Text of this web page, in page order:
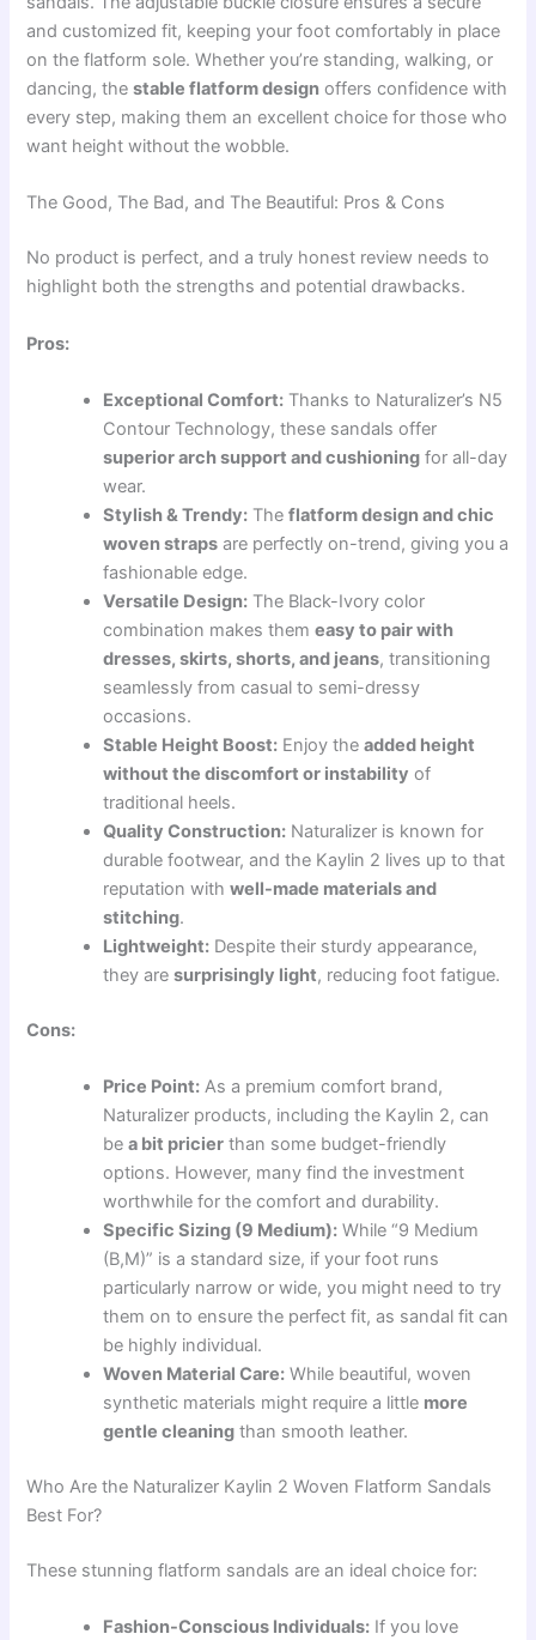
and customized fit, keeping your foot comfortably in place
on the flatform sole. Whether you’re standing, walking, or
dancing, thestable flatform design offers confidence with
every step, making them an excellent choice for those who
want height without the wobble.
The Good, The Bad, and The Beautiful: Pros & Cons
No product is perfect, and a truly honest review needs to
highlight both the strengths and potential drawbacks.
Pros:
Exceptional Comfort: Thanks to Naturalizer’s N5
Contour Technology, these sandals offer
superior arch support and cushioning for all-day
wear.
Stylish & Trendy: Theflatform design and chic
woven straps are perfectly on-trend, giving you a
fashionable edge.
Versatile Design: The Black-Ivory color
combination makes themeasy to pair with
dresses, skirts, shorts, and jeans, transitioning
seamlessly from casual to semi-dressy
occasions.
Stable Height Boost: Enjoy theadded height
without the discomfort or instability of
traditional heels.
Quality Construction: Naturalizer is known for
durable footwear, and the Kaylin 2 lives up to that
reputation withwell-made materials and
stitching.
Lightweight: Despite their sturdy appearance,
they aresurprisingly light, reducing foot fatigue.
Cons:
Price Point: As a premium comfort brand,
Naturalizer products, including the Kaylin 2, can
bea bit pricier than some budget-friendly
options. However, many find the investment
worthwhile for the comfort and durability.
Specific Sizing (9 Medium): While “9 Medium
(B,M)” is a standard size, if your foot runs
particularly narrow or wide, you might need to try
them on to ensure the perfect fit, as sandal fit can
be highly individual.
Woven Material Care: While beautiful, woven
synthetic materials might require a little more
gentle cleaning than smooth leather.
Who Are the Naturalizer Kaylin 2 Woven Flatform Sandals
Best For?
These stunning flatform sandals are an ideal choice for:
Fashion-Conscious Individuals: If you love